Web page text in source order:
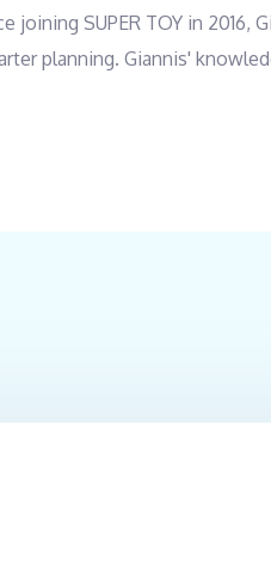
SUPER TOY in 2016,
planning. Giannis'
to any situation and
and looks forward to